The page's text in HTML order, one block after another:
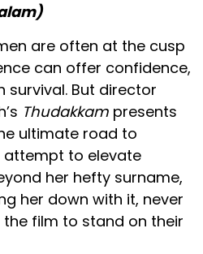
are often at the cusp
can offer confidence,
survival. But director
Thudakkam presents
ultimate road to
attempt to elevate
her hefty surname,
her down with it, never
film to stand on their